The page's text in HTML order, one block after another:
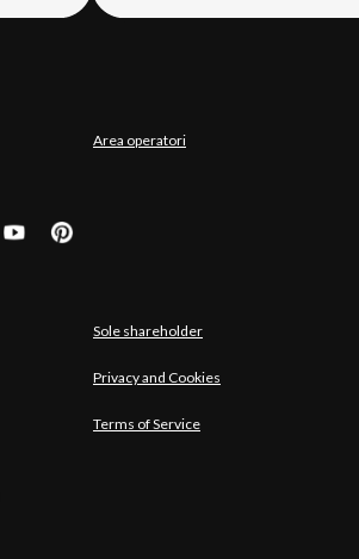
Area operatori
Sole shareholder
Privacy and Cookies
Terms of Service